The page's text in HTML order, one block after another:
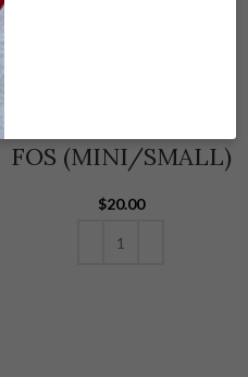
FOS (MINI/SMALL)
$20.00